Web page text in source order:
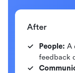
After
People: A
feedback